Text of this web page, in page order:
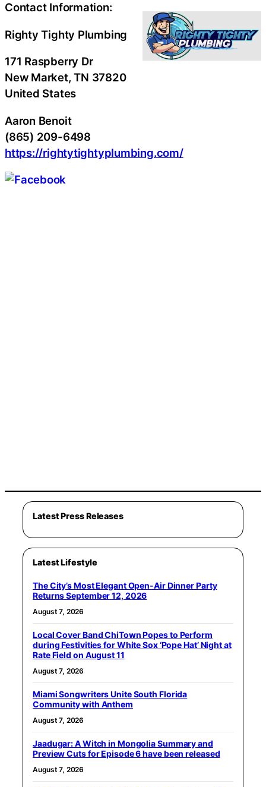
Contact Information:
Righty Tighty Plumbing
171 Raspberry Dr
New Market, TN 37820
United States
Aaron Benoit
(865) 209-6498
https://rightytightyplumbing.com/
Latest Press Releases
Latest Lifestyle
The City’s Most Elegant Open-Air Dinner Party
Returns September 12, 2026
August 7, 2026
Local Cover Band ChiTown Popes to Perform
during Festivities for White Sox ‘Pope Hat’ Night at
Rate Field on August 11
August 7, 2026
Miami Songwriters Unite South Florida
Community with Anthem
August 7, 2026
Jaadugar: A Witch in Mongolia Summary and
Preview Cuts for Episode 6 have been released
August 7, 2026